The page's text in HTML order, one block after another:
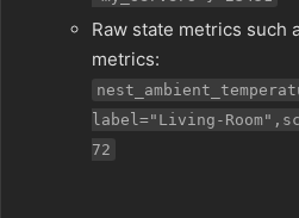
Raw state metrics such
metrics:
label="Living-
72